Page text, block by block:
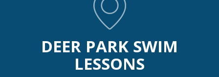
DEER PARK SWIM
LESSONS